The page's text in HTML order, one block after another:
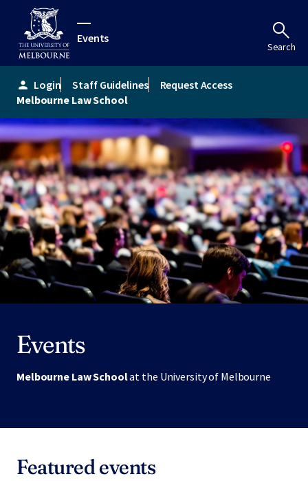
Events
Search
person Login Staff Guidelines
Request Access
Melbourne Law School
Events
Melbourne Law Schoolat the University of Melbourne
Featured events